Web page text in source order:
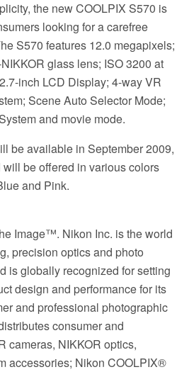
the new COOLPIX S570 is
looking for a carefree
S570 features 12.0 megapixels;
glass lens; ISO 3200 at
inch LCD Display; 4-way VR
Scene Auto Selector Mode;
and movie mode.
be available in September 2009,
be offered in various colors
and Pink.
Image™. Nikon Inc. is the world
precision optics and photo
is globally recognized for setting
design and performance for its
and professional photographic
consumer and
cameras, NIKKOR optics,
accessories; Nikon COOLPIX®